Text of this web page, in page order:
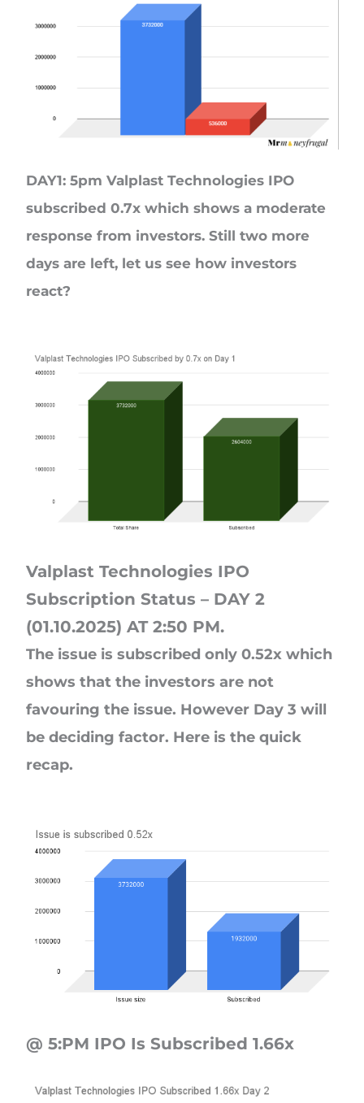
DAY1: 5pm Valplast Technologies IPO
subscribed 0.7x which shows a moderate
response from investors. Still two more
days are left, let us see how investors
react?
Valplast Technologies IPO
Subscription Status – DAY 2
(01.10.2025) AT 2:50 PM.
The issue is subscribed only 0.52x which
shows that the investors are not
favouring the issue. However Day 3 will
be deciding factor. Here is the quick
recap.
@ 5:PM IPO Is Subscribed 1.66x